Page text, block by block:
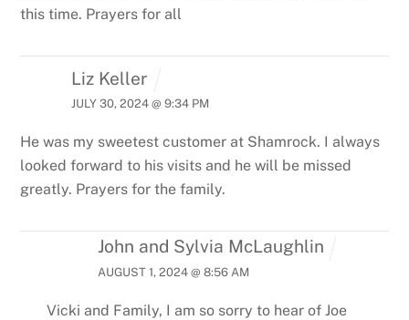
this time. Prayers for all
Liz Keller
JULY 30, 2024 @ 9:34 PM
He was my sweetest customer at Shamrock. I always
looked forward to his visits and he will be missed
greatly. Prayers for the family.
John and Sylvia McLaughlin
AUGUST 1, 2024 @ 8:56 AM
Vicki and Family, I am so sorry to hear of Joe